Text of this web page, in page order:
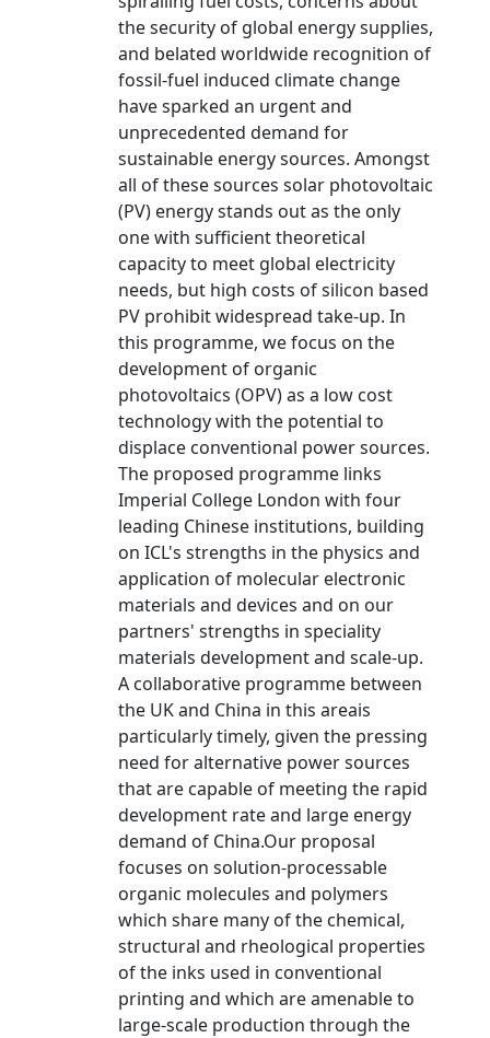
the security of global energy supplies,
and belated worldwide recognition of
fossil-fuel induced climate change
have sparked an urgent and
unprecedented demand for
sustainable energy sources. Amongst
all of these sources solar photovoltaic
(PV) energy stands out as the only
one with sufficient theoretical
capacity to meet global electricity
needs, but high costs of silicon based
PV prohibit widespread take-up. In
this programme, we focus on the
development of organic
photovoltaics (OPV) as a low cost
technology with the potential to
displace conventional power sources.
The proposed programme links
Imperial College London with four
leading Chinese institutions, building
on ICL's strengths in the physics and
application of molecular electronic
materials and devices and on our
partners' strengths in speciality
materials development and scale-up.
A collaborative programme between
the UK and China in this areais
particularly timely, given the pressing
need for alternative power sources
that are capable of meeting the rapid
development rate and large energy
demand of China.Our proposal
focuses on solution-processable
organic molecules and polymers
which share many of the chemical,
structural and rheological properties
of the inks used in conventional
printing and which are amenable to
large-scale production through the